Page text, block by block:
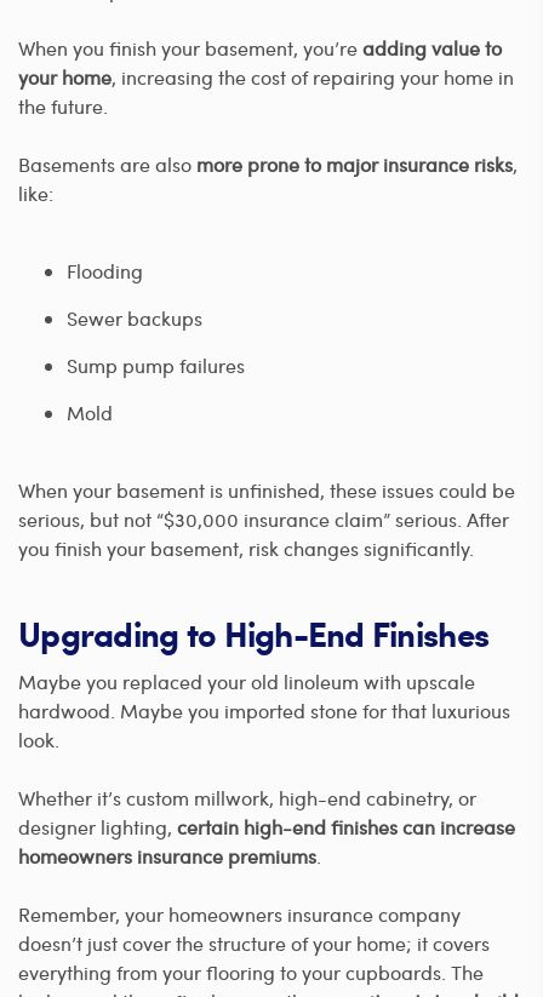
When you finish your basement, you’readding value to
your home, increasing the cost of repairing your home in
the future.
Basements are also more prone to major insurance risks,
like:
Flooding
Sewer backups
Sump pump failures
Mold
When your basement is unfinished, these issues could be
serious, but not “$30,000 insurance claim” serious. After
you finish your basement, risk changes significantly.
Upgrading to High-End Finishes
Maybe you replaced your old linoleum with upscale
hardwood. Maybe you imported stone for that luxurious
look.
Whether it’s custom millwork, high-end cabinetry, or
designer lighting, certain high-end finishes can increase
homeowners insurance premiums
Remember, your homeowners insurance company
doesn’t just cover the structure of your home; it covers
everything from your flooring to your cupboards. The